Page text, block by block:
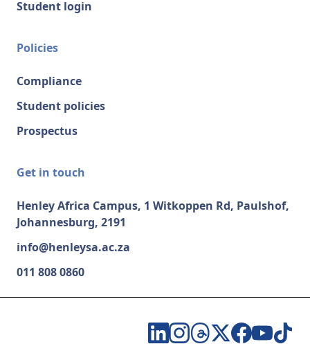
Student login
Policies
Compliance
Student policies
Prospectus
Get in touch
Henley Africa Campus, 1 Witkoppen Rd, Paulshof,
Johannesburg, 2191
info@henleysa.ac.za
011 808 0860